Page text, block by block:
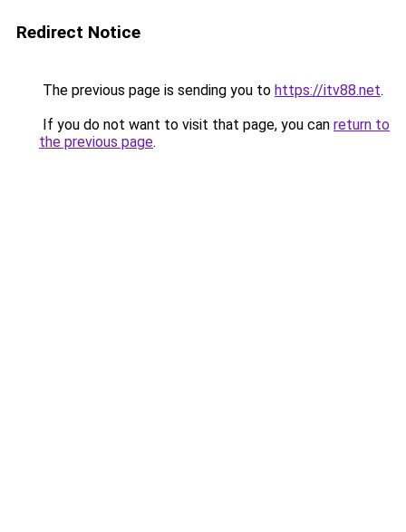
Redirect Notice
The previous page is sending you to https://itv88.net.
If you do not want to visit that page, you can return to
the previous page.